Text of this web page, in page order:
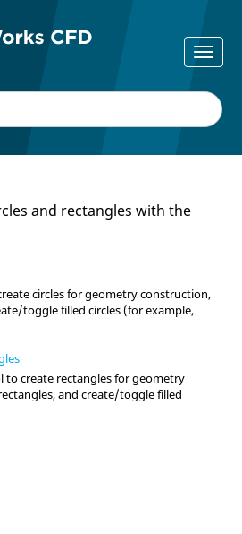
and rectangles with the
circles for geometry construction,
toggle filled circles (for example,
to create rectangles for geometry
and create/toggle filled